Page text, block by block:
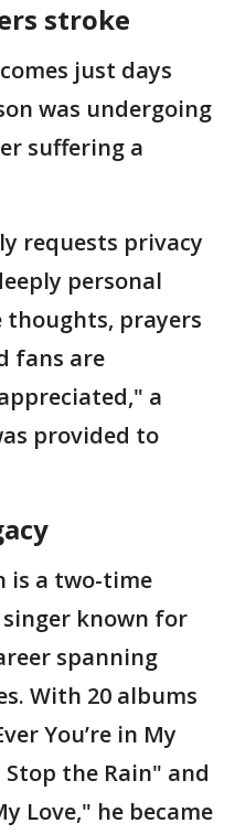
stroke
just days
was undergoing
suffering a
requests privacy
personal
thoughts, prayers
fans are
a
provided to
is a two-time
known for
spanning
With 20 albums
You’re in My
the Rain" and
Love," he became